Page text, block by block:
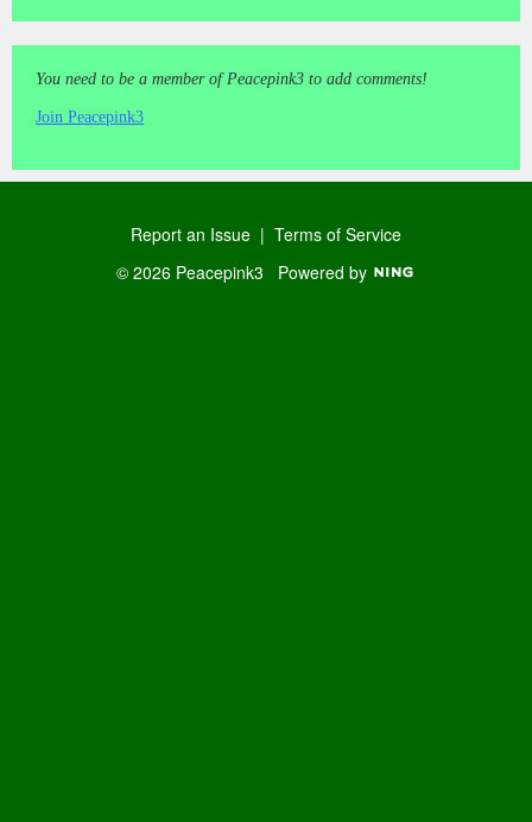
You need to be a member of Peacepink3 to add comments!
Join Peacepink3
Report an Issue | Terms of Service
© 2026 Peacepink3 Powered by